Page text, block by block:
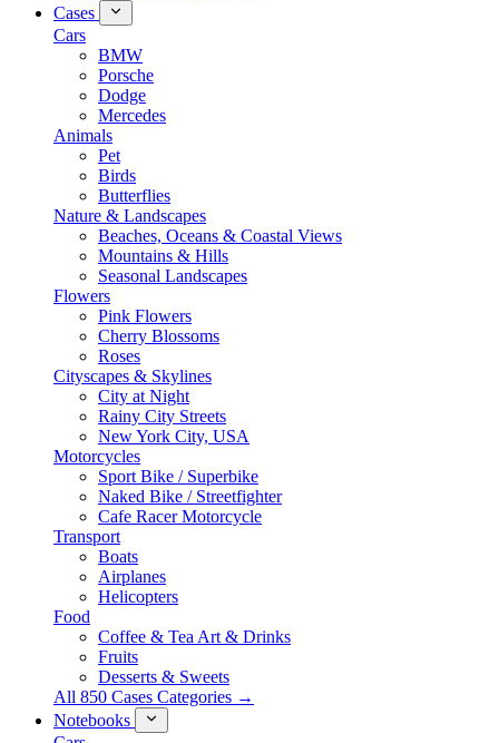
Cases
Cars
BMW
Porsche
Dodge
Mercedes
Animals
Pet
Birds
Butterflies
Nature & Landscapes
Beaches, Oceans & Coastal Views
Mountains & Hills
Seasonal Landscapes
Flowers
Pink Flowers
Cherry Blossoms
Roses
Cityscapes & Skylines
City at Night
Rainy City Streets
New York City, USA
Motorcycles
Sport Bike / Superbike
Naked Bike / Streetfighter
Cafe Racer Motorcycle
Transport
Boats
Airplanes
Helicopters
Food
Coffee & Tea Art & Drinks
Fruits
Desserts & Sweets
All 850 Cases Categories →
Notebooks